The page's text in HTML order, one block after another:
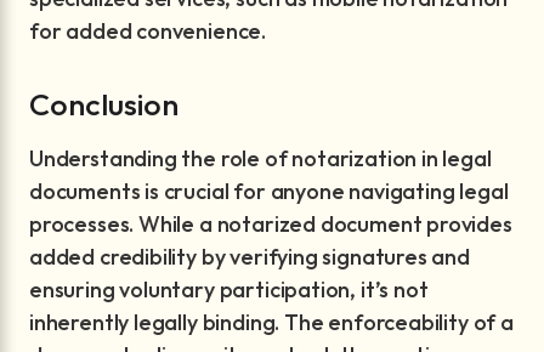
for added convenience.
Conclusion
Understanding the role of notarization in legal
documents is crucial for anyone navigating legal
processes. While a notarized document provides
added credibility by verifying signatures and
ensuring voluntary participation, it’s not
inherently legally binding. The enforceability of a